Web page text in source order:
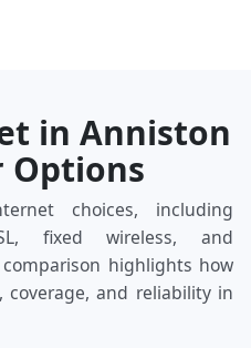
in Anniston
Options
choices, including
fixed wireless, and
comparison highlights how
coverage, and reliability in